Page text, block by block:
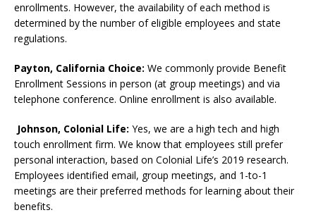
enrollments. However, the availability of each method is
determined by the number of eligible employees and state
regulations.
Payton, California Choice: We commonly provide Benefit
Enrollment Sessions in person (at group meetings) and via
telephone conference. Online enrollment is also available.
Johnson, Colonial Life: Yes, we are a high tech and high
touch enrollment firm. We know that employees still prefer
personal interaction, based on Colonial Life’s 2019 research.
Employees identified email, group meetings, and 1-to-1
meetings are their preferred methods for learning about their
benefits.